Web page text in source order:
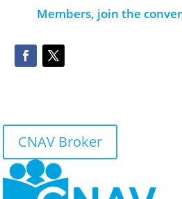
Members, join the
CNAV Broker